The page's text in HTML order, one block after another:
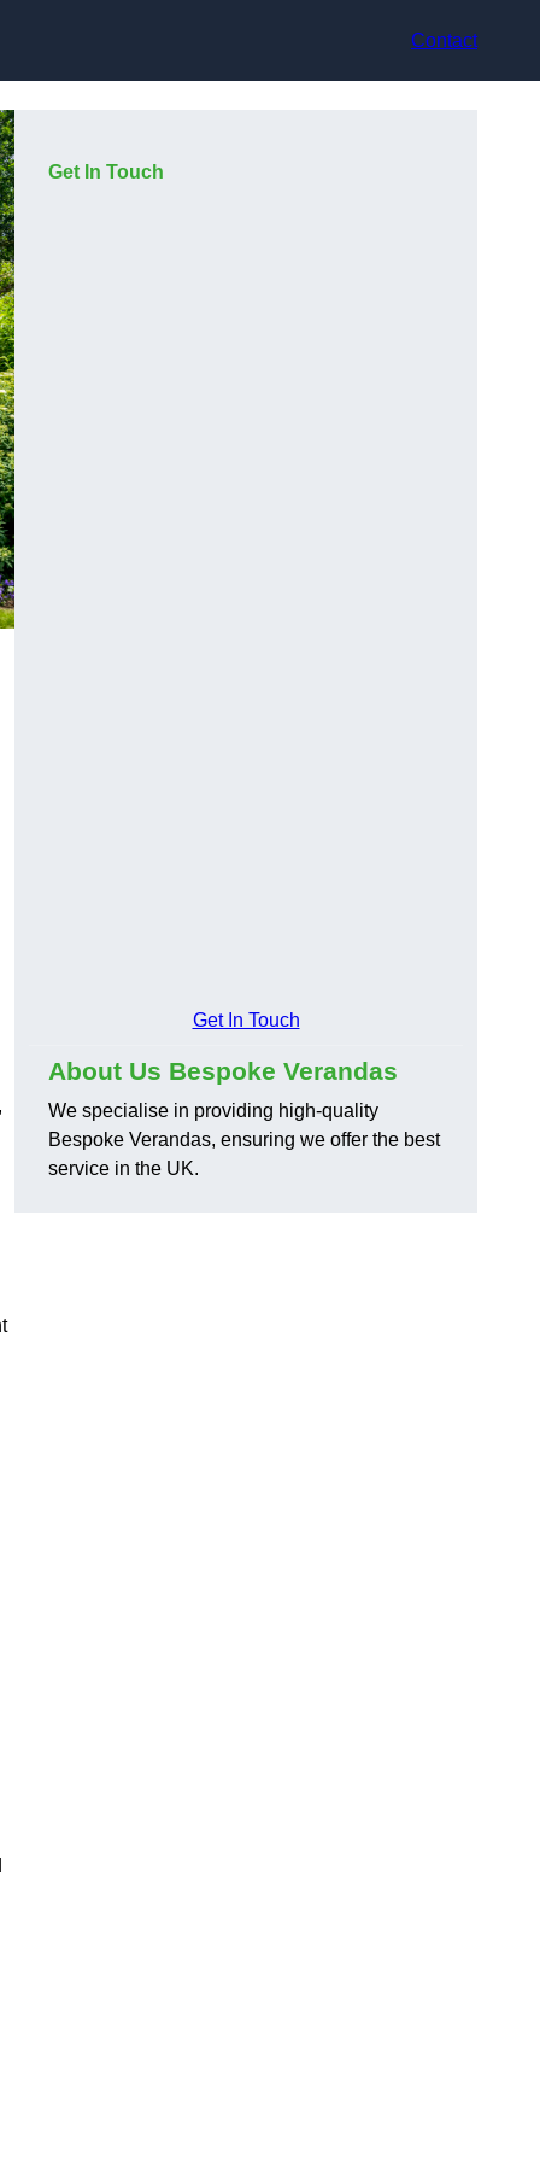
Contact
Get In Touch
Get In Touch
About Us Bespoke Verandas
We specialise in providing high-quality
Bespoke Verandas, ensuring we offer the best
service in the UK.